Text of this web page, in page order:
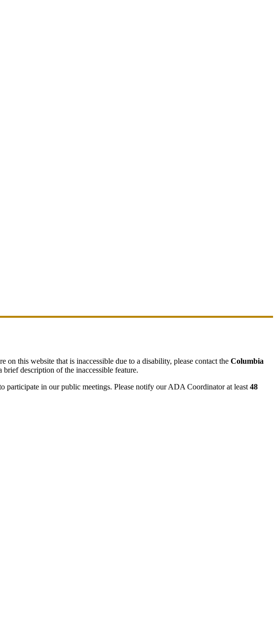
this website that is inaccessible due to a disability, please contact the Columbia
brief description of the inaccessible feature.
participate in our public meetings. Please notify our ADA Coordinator at least48